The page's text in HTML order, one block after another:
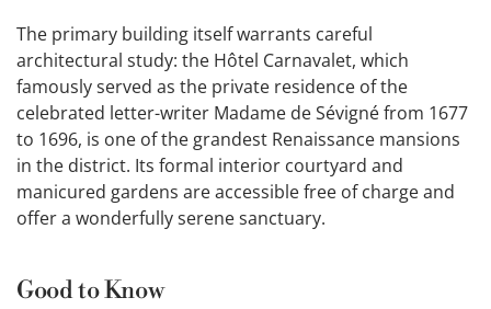
The primary building itself warrants careful
architectural study: the Hôtel Carnavalet, which
famously served as the private residence of the
celebrated letter-writer Madame de Sévigné from 1677
to 1696, is one of the grandest Renaissance mansions
in the district. Its formal interior courtyard and
manicured gardens are accessible free of charge and
offer a wonderfully serene sanctuary.
Good to Know